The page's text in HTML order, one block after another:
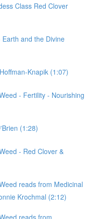
Class Red Clover
and the Divine
Knapik (1:07)
- Fertility - Nourishing
(1:28)
- Red Clover &
reads from Medicinal
Krochmal (2:12)
reads from